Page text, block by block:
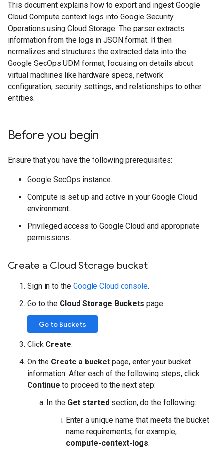
This document explains how to export and ingest Google
Cloud Compute context logs into Google Security
Operations using Cloud Storage. The parser extracts
information from the logs in JSON format. It then
normalizes and structures the extracted data into the
Google SecOps UDM format, focusing on details about
virtual machines like hardware specs, network
configuration, security settings, and relationships to other
entities.
Before you begin
Ensure that you have the following prerequisites:
Google SecOps instance.
Compute is set up and active in your Google Cloud
environment.
Privileged access to Google Cloud and appropriate
permissions.
Create a Cloud Storage bucket
Sign in to the Google Cloud console.
Go to the Cloud Storage Buckets page.
Go to Buckets
Click Create.
On the Create a bucket page, enter your bucket
information. After each of the following steps, click
Continue to proceed to the next step:
In the Get started section, do the following:
Enter a unique name that meets the bucket
name requirements; for example,
compute-context-logs.